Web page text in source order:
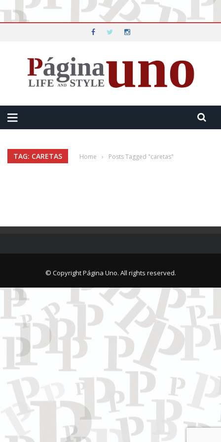
TAG: CARETAS Home › Posts Tagged "caretas"
© Copyright Página Uno. All rights reserved.